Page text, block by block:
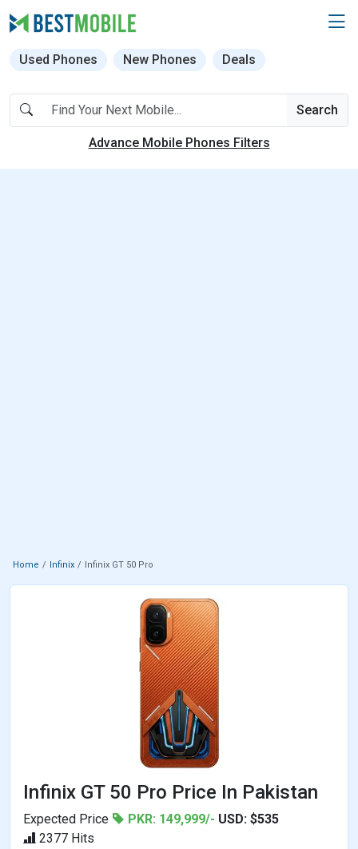
Used Phones New Phones Deals
Search
Advance Mobile Phones Filters
Home Infinix Infinix GT 50 Pro
Infinix GT 50 Pro Price In Pakistan
Expected Price PKR: 149,999/- USD: $535
2377 Hits